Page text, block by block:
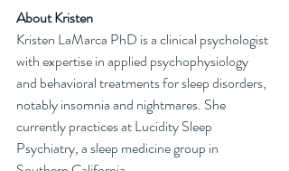
About Kristen
Kristen LaMarca PhD is a clinical psychologist
with expertise in applied psychophysiology
and behavioral treatments for sleep disorders,
notably insomnia and nightmares. She
currently practices at Lucidity Sleep
Psychiatry, a sleep medicine group in